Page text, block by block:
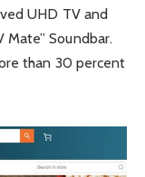
UHD TV and
Soundbar.
than 30 percent